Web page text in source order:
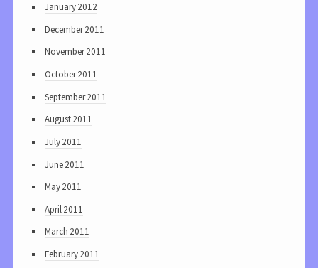
January 2012
December 2011
November 2011
October 2011
September 2011
August 2011
July 2011
June 2011
May 2011
April 2011
March 2011
February 2011